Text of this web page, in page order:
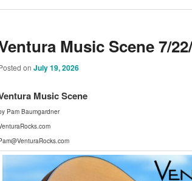
Music Scene 7/
on July 19, 2026
Music Scene
Pam Baumgardner